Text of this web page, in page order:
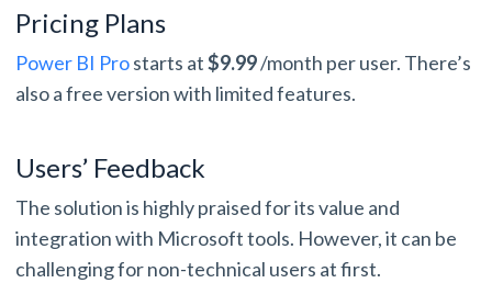
Pricing Plans
Power BI Prostarts at$9.99/month per user. There’s
also a free version with limited features.
Users’ Feedback
The solution is highly praised for its value and
integration with Microsoft tools. However, it can be
challenging for non-technical users at first.